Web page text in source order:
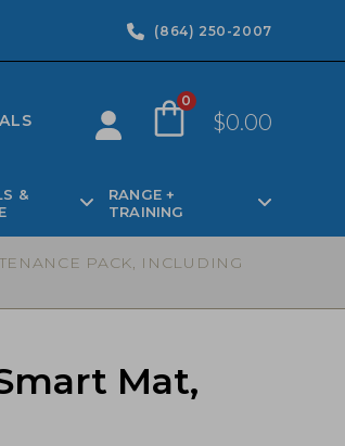
(864) 250-2007
0
$0.00
&
RANGE +
TRAINING
PACK, INCLUDING
Mat,